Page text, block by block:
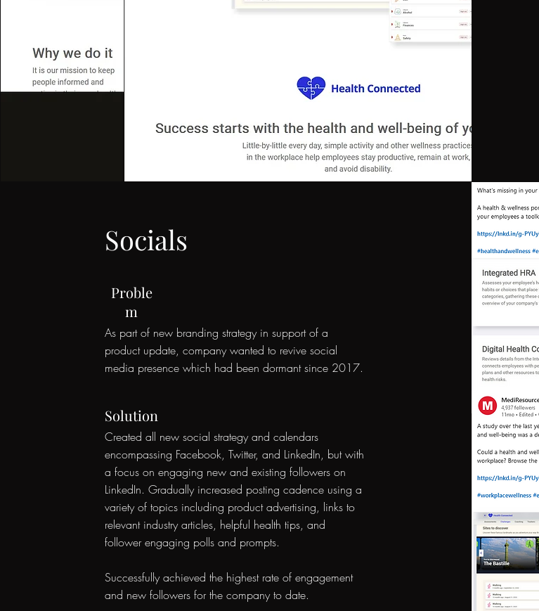
Socials
Proble
m
As part of new branding strategy in support of a
product update, company wanted to revive social
media presence which had been dormant since 2017.
Solution
Created all new social strategy and calendars
encompassing Facebook, Twitter, and LinkedIn, but with
a focus on engaging new and existing followers on
LinkedIn. Gradually increased posting cadence using a
variety of topics including product advertising, links to
relevant industry articles, helpful health tips, and
follower engaging polls and prompts.
Successfully achieved the highest rate of engagement
and new followers for the company to date.